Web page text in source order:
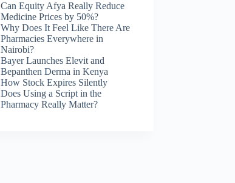
Can Equity Afya Really Reduce
Medicine Prices by 50%?
Why Does It Feel Like There Are
Pharmacies Everywhere in
Nairobi?
Bayer Launches Elevit and
Bepanthen Derma in Kenya
How Stock Expires Silently
Does Using a Script in the
Pharmacy Really Matter?